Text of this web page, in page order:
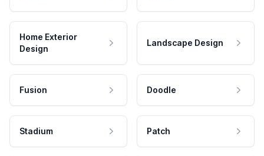
Home Exterior
Design
Landscape Design
Fusion Doodle
Stadium Patch